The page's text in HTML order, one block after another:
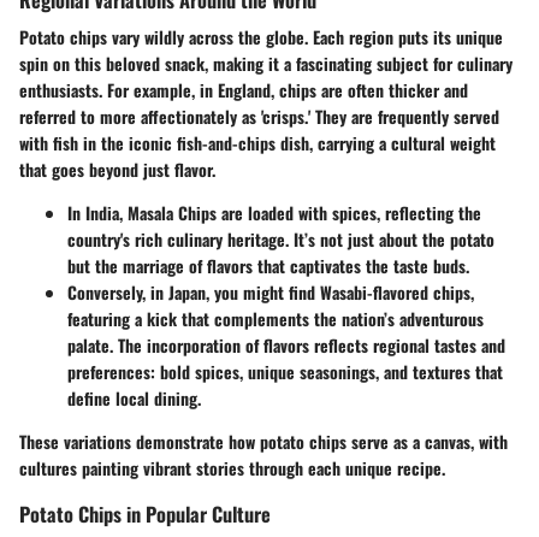
Potato chips vary wildly across the globe. Each region puts its unique
spin on this beloved snack, making it a fascinating subject for culinary
enthusiasts. For example, in England, chips are often thicker and
referred to more affectionately as 'crisps.' They are frequently served
with fish in the iconic fish-and-chips dish, carrying a cultural weight
that goes beyond just flavor.
In India, Masala Chips are loaded with spices, reflecting the
country's rich culinary heritage. It’s not just about the potato
but the marriage of flavors that captivates the taste buds.
Conversely, in Japan, you might find Wasabi-flavored chips,
featuring a kick that complements the nation’s adventurous
palate. The incorporation of flavors reflects regional tastes and
preferences: bold spices, unique seasonings, and textures that
define local dining.
These variations demonstrate how potato chips serve as a canvas, with
cultures painting vibrant stories through each unique recipe.
Potato Chips in Popular Culture